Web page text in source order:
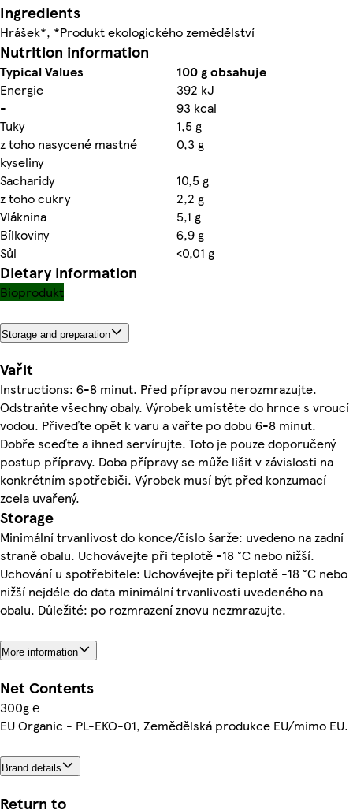
Ingredients
Hrášek*, *Produkt ekologického zemědělství
Nutrition information
Typical Values
100 g obsahuje
Energie
392 kJ
-
93 kcal
Tuky
1,5 g
z toho nasycené mastné
kyseliny
0,3 g
Sacharidy
10,5 g
z toho cukry
2,2 g
Vláknina
5,1 g
Bílkoviny
6,9 g
Sůl
<0,01 g
Dietary information
Bioprodukt
Storage and preparation
Vařit
Instructions: 6-8 minut. Před přípravou nerozmrazujte.
Odstraňte všechny obaly. Výrobek umístěte do hrnce s vroucí
vodou. Přiveďte opět k varu a vařte po dobu 6-8 minut.
Dobře sceďte a ihned servírujte. Toto je pouze doporučený
postup přípravy. Doba přípravy se může lišit v závislosti na
konkrétním spotřebiči. Výrobek musí být před konzumací
zcela uvařený.
Storage
Minimální trvanlivost do konce/číslo šarže: uvedeno na zadní
straně obalu. Uchovávejte při teplotě -18 °C nebo nižší.
Uchování u spotřebitele: Uchovávejte při teplotě -18 °C nebo
nižší nejdéle do data minimální trvanlivosti uvedeného na
obalu. Důležité: po rozmrazení znovu nezmrazujte.
More information
Net Contents
300g ℮
EU Organic - PL-EKO-01, Zemědělská produkce EU/mimo EU.
Brand details
Return to